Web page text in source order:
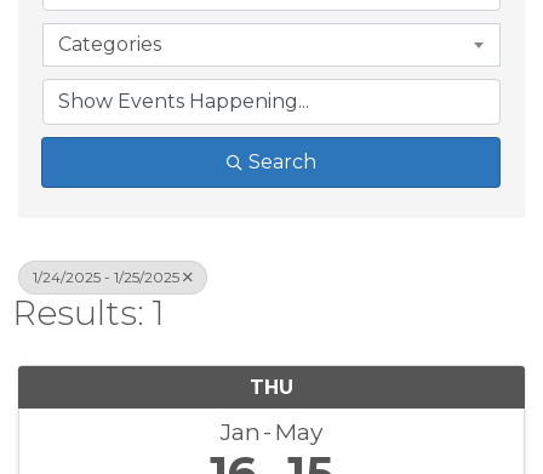
Categories
Search
1/24/2025 - 1/25/2025
Results: 1
THU
Jan May